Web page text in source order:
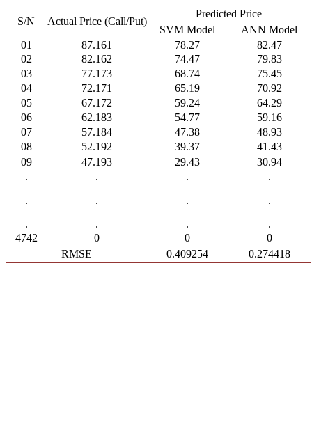
S/N Actual Price (Call/Put)
Predicted Price
SVM Model
ANN Model
01
87.161 78.27
82.47
02
82.162 74.47
79.83
03
77.173 68.74
75.45
04
72.171 65.19
70.92
05
67.172 59.24
64.29
06
62.183 54.77
59.16
07
57.184 47.38
48.93
08
52.192 39.37
41.43
09
47.193 29.43
30.94
.
.
.
.
.
.
.
.
.
.
.
.
4742
0 0
0
RMSE
0.409254 0.274418